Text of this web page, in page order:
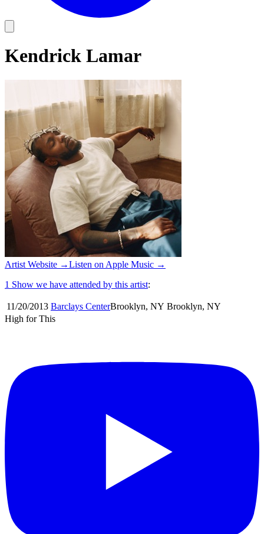
Kendrick Lamar
Artist Website →Listen on Apple Music →
1 Show we have attended by this artist:
11/20/2013 Barclays CenterBrooklyn, NY Brooklyn, NY
High for This